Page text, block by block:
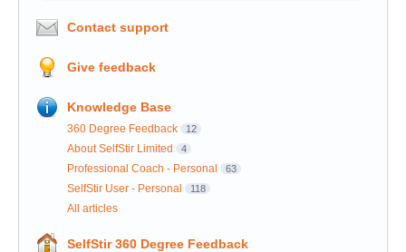
Contact support
Give feedback
Knowledge Base
360 Degree Feedback 12
About SelfStir Limited 4
Professional Coach - Personal 63
SelfStir User - Personal 118
All articles
SelfStir 360 Degree Feedback